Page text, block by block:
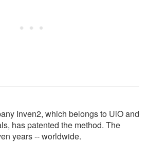
Inven2, which belongs to UiO and
has patented the method. The
years -- worldwide.